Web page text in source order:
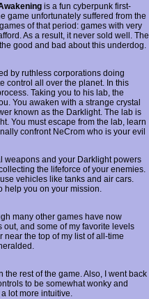
is a fun cyberpunk first-
game unfortunately suffered from the
of that period: games with very
As a result, it never sold well. The
good and bad about this underdog.
by ruthless corporations doing
control all over the planet. In this
Taking you to his lab, the
You awaken with a strange crystal
known as the Darklight. The lab is
You must escape from the lab, learn
confront NeCrom who is your evil
weapons and your Darklight powers
the lifeforce of your enemies.
vehicles like tanks and air cars.
you on your mission.
many other games have now
and some of my favorite levels
near the top of my list of all-time
the rest of the game. Also, I went back
to be somewhat wonky and
lot more intuitive.